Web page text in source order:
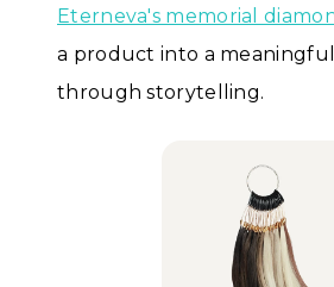
Eterneva's memorial
a product into a
through storytelling.